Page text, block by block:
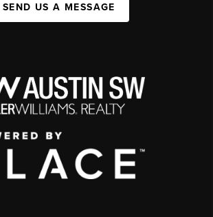
SEND US A MESSAGE